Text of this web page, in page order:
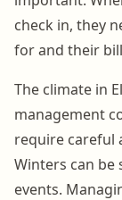
check in, they
for and their
The climate in
management
require careful
Winters can be
events.